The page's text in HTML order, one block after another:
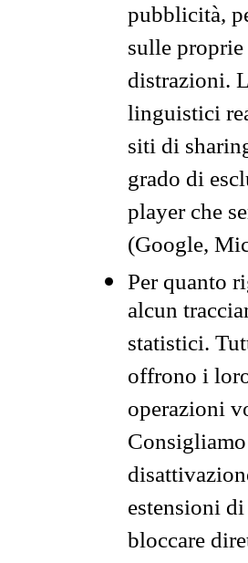
pubblicità,
sulle
distrazioni.
linguistici
siti di
grado di
player che
(Google,
Per quanto
alcun
statistici.
offrono i
operazioni
estensioni
bloccare